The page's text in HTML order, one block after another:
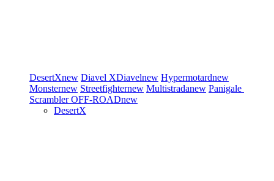
DesertXnew Diavel XDiavelnew Hypermotardnew
Monsternew Streetfighternew Multistradanew Panigale
ScramblerOFF-ROADnew
DesertX